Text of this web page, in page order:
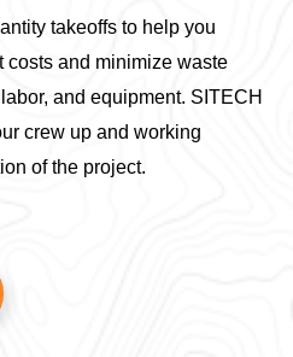
takeoffs to help you
costs and minimize waste
and equipment. SITECH
crew up and working
of the project.